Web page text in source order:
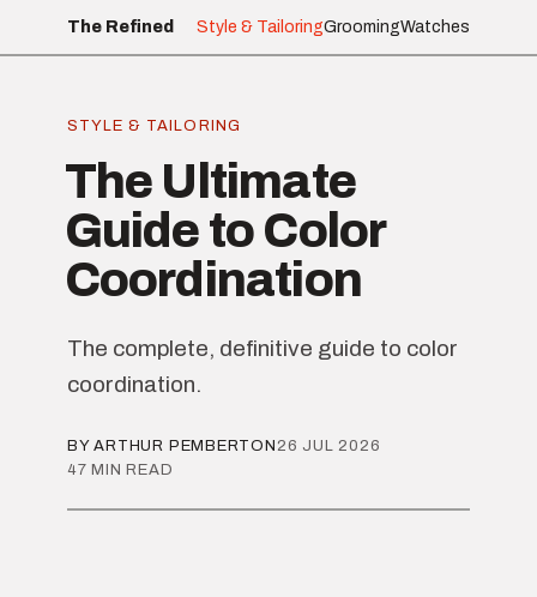
The Refined Style & TailoringGroomingWatches
STYLE & TAILORING
The Ultimate
Guide to Color
Coordination
The complete, definitive guide to color
coordination.
BY ARTHUR PEMBERTON 26 JUL 2026
47 MIN READ